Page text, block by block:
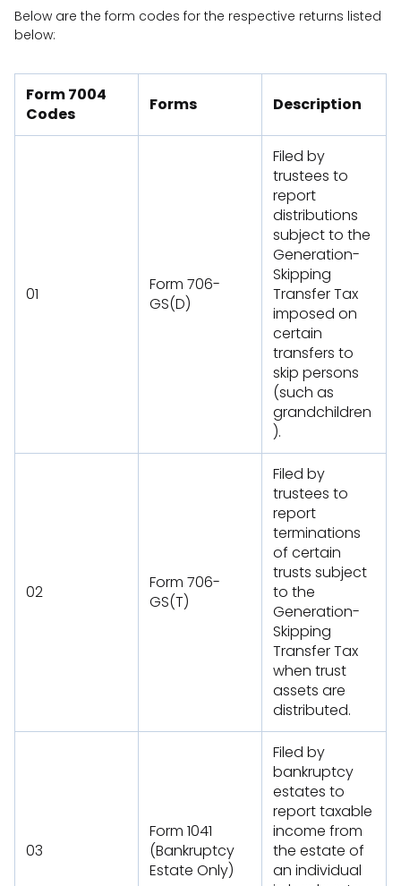
Below are the form codes for the respective returns listed
below:
Form 7004
Codes
Forms Description
01
Form 706-
GS(D)
Filed by
trustees to
report
distributions
subject to the
Generation-
Skipping
Transfer Tax
imposed on
certain
transfers to
skip persons
(such as
grandchildren
).
02
Form 706-
GS(T)
Filed by
trustees to
report
terminations
of certain
trusts subject
to the
Generation-
Skipping
Transfer Tax
when trust
assets are
distributed.
03
Form 1041
(Bankruptcy
Estate Only)
Filed by
bankruptcy
estates to
report taxable
income from
the estate of
an individual